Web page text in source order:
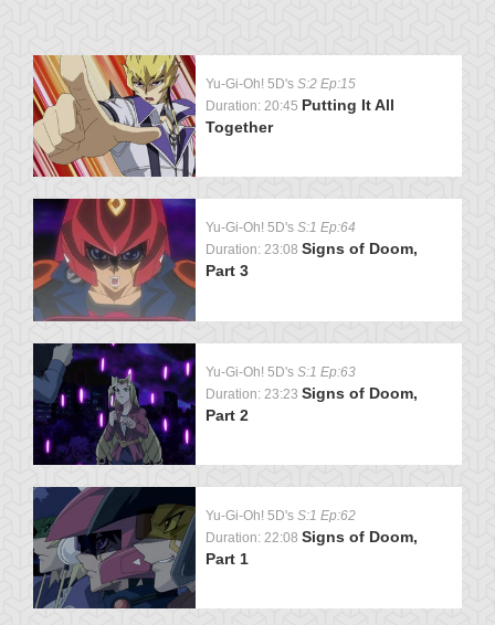
Yu-Gi-Oh! 5D's S:2 Ep:15
Duration: 20:45 Putting It All
Together
Yu-Gi-Oh! 5D's S:1 Ep:64
Duration: 23:08 Signs of Doom,
Part 3
Yu-Gi-Oh! 5D's S:1 Ep:63
Duration: 23:23 Signs of Doom,
Part 2
Yu-Gi-Oh! 5D's S:1 Ep:62
Duration: 22:08 Signs of Doom,
Part 1